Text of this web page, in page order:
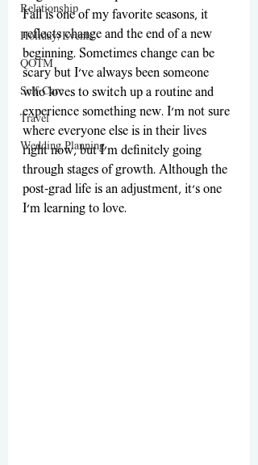
Relationship
Holiday/Events
QOTM
Self-Care
Travel
Wedding Planning
Fall is one of my favorite seasons, it
reflects change and the end of a new
beginning. Sometimes change can be
scary but I've always been someone
who loves to switch up a routine and
experience something new. I'm not sure
where everyone else is in their lives
right now, but I'm definitely going
through stages of growth. Although the
post-grad life is an adjustment, it's one
I'm learning to love.